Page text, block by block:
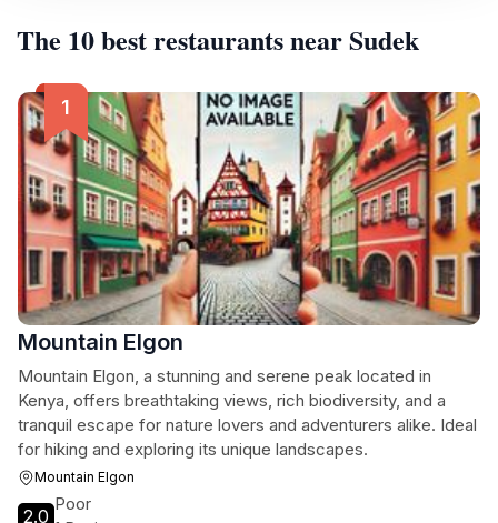
The 10 best restaurants near Sudek
Mountain Elgon
Mountain Elgon, a stunning and serene peak located in
Kenya, offers breathtaking views, rich biodiversity, and a
tranquil escape for nature lovers and adventurers alike. Ideal
for hiking and exploring its unique landscapes.
Mountain Elgon
2.0
Poor